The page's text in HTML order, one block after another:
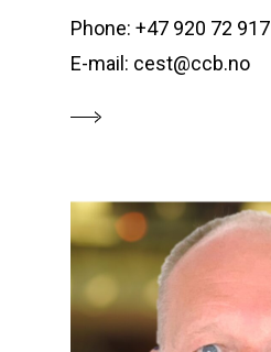
Phone: +47 920 72 917
E-mail: cest@ccb.no